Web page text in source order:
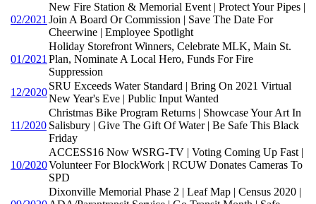
02/2021
New Fire Station & Memorial Event | Protect Your Pipes |
Join A Board Or Commission | Save The Date For
Cheerwine | Employee Spotlight
01/2021
Holiday Storefront Winners, Celebrate MLK, Main St.
Plan, Nominate A Local Hero, Funds For Fire
Suppression
12/2020
SRU Exceeds Water Standard | Bring On 2021 Virtual
New Year's Eve | Public Input Wanted
11/2020
Christmas Bike Program Returns | Showcase Your Art In
Salisbury | Give The Gift Of Water | Be Safe This Black
Friday
10/2020
ACCESS16 Now WSRG-TV | Voting Coming Up Fast |
Volunteer For BlockWork | RCUW Donates Cameras To
SPD
Dixonville Memorial Phase 2 | Leaf Map | Census 2020 |